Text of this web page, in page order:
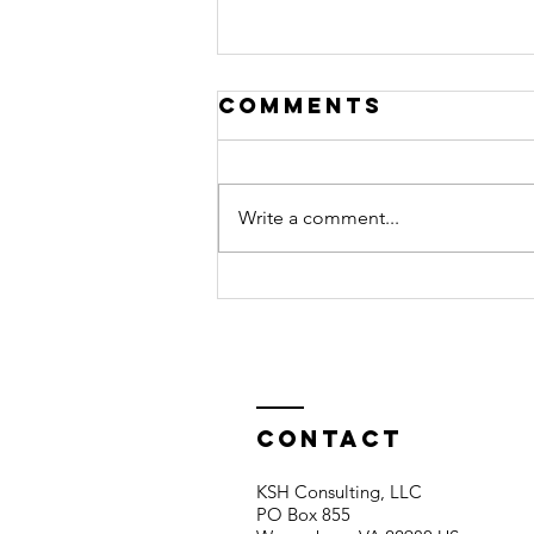
BOOKKEEPING
Comments
Write a comment...
Contact
KSH Consulting, LLC
PO Box 855